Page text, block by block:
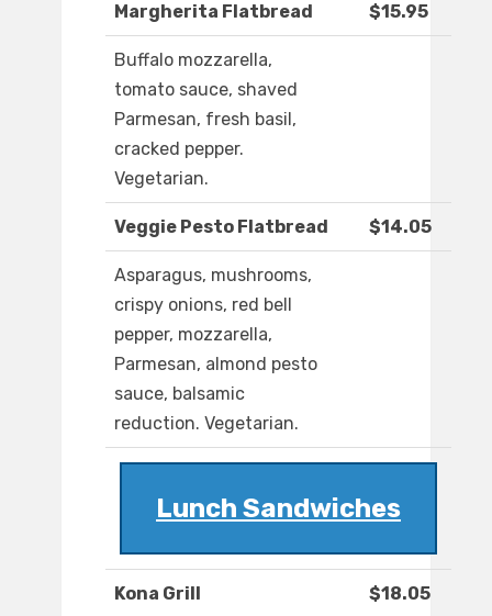
Margherita Flatbread $15.95
Buffalo mozzarella,
tomato sauce, shaved
Parmesan, fresh basil,
cracked pepper.
Vegetarian.
Veggie Pesto Flatbread $14.05
Asparagus, mushrooms,
crispy onions, red bell
pepper, mozzarella,
Parmesan, almond pesto
sauce, balsamic
reduction. Vegetarian.
Lunch Sandwiches
Kona Grill
$18.05